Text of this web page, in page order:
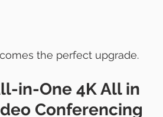
the perfect upgrade.
in-One 4K All in
Conferencing